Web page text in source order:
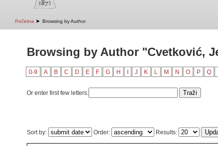
Početna ➤ Browsing by Author
Browsing by Author "Cvetković,
0-9 A B C D E F G H J K L M N O P Q
Or enter first few letters:
Sort by: Order: Results: